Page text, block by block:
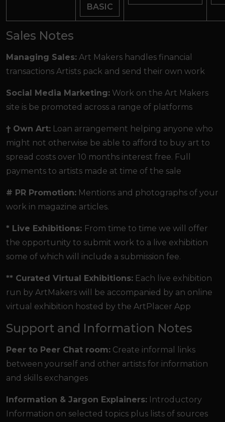
BASIC
Sales Notes
Managing Sales: Art Makers handles financial
transactions Artists pack and send their own work
Social Media Marketing: Work on the Art Makers
site is be promoted across a range of platforms
† Own Art: Loan arrangement helping anyone who
might not otherwise be able to afford to buy art to
spread costs over 10 months interest free. Full
payments to artists made at time of the sale
# PR Promotion: Mentions and photographs of your
work in magazine articles.
* Live Exhibitions: From time to time we will offer
the opportunity to submit work to a live exhibition
some of which will include a submission fee.
** Curated Virtual Exhibitions: Each live exhibition
run by ArtMakers will be accompanied by an online
virtual exhibition hosted by the ArtPlacer App
Support and Information Notes
Peer to Peer Chat room: Create informal links
between yourself and other artists for information
and skills exchanges
Information & Jargon Explainers: Introductory
Information on selected topics plus lists of sources